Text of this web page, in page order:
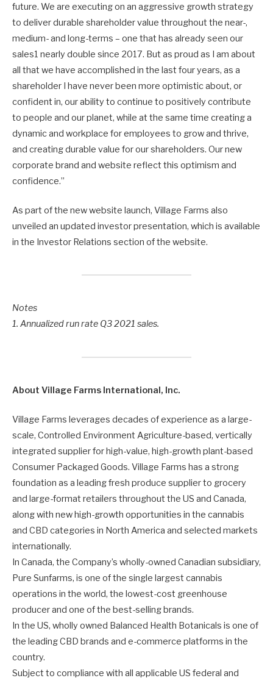
future. We are executing on an aggressive growth strategy
to deliver durable shareholder value throughout the near-,
medium- and long-terms – one that has already seen our
sales1 nearly double since 2017. But as proud as I am about
all that we have accomplished in the last four years, as a
shareholder I have never been more optimistic about, or
confident in, our ability to continue to positively contribute
to people and our planet, while at the same time creating a
dynamic and workplace for employees to grow and thrive,
and creating durable value for our shareholders. Our new
corporate brand and website reflect this optimism and
confidence.”
As part of the new website launch, Village Farms also
unveiled an updated investor presentation, which is available
in the Investor Relations section of the website.
Notes
1. Annualized run rate Q3 2021 sales.
About Village Farms International, Inc.
Village Farms leverages decades of experience as a large-
scale, Controlled Environment Agriculture-based, vertically
integrated supplier for high-value, high-growth plant-based
Consumer Packaged Goods. Village Farms has a strong
foundation as a leading fresh produce supplier to grocery
and large-format retailers throughout the US and Canada,
along with new high-growth opportunities in the cannabis
and CBD categories in North America and selected markets
internationally.
In Canada, the Company’s wholly-owned Canadian subsidiary,
Pure Sunfarms, is one of the single largest cannabis
operations in the world, the lowest-cost greenhouse
producer and one of the best-selling brands.
In the US, wholly owned Balanced Health Botanicals is one of
the leading CBD brands and e-commerce platforms in the
country.
Subject to compliance with all applicable US federal and